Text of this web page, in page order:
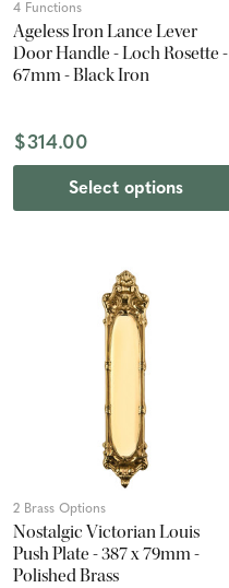
4 Functions
Ageless Iron Lance Lever
Door Handle - Loch Rosette -
67mm - Black Iron
$314.00
Select options
2 Brass Options
Nostalgic Victorian Louis
Push Plate - 387 x 79mm -
Polished Brass